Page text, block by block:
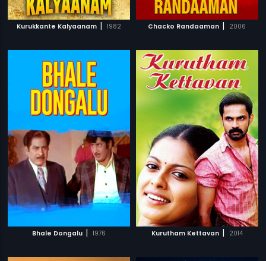
Kurukkante Kalyaanam | 1982 Chacko Randaaman | 2006
Bhale Dongalu | 1976 Kurutham Kettavan | 2014